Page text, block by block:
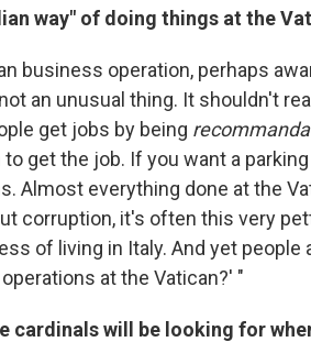
way" of doing things at the
business operation, perhaps
an unusual thing. It shouldn't
get jobs by being
get the job. If you want a
Almost everything done at the
corruption, it's often this very
of living in Italy. And yet
at the Vatican?' "
cardinals will be looking for